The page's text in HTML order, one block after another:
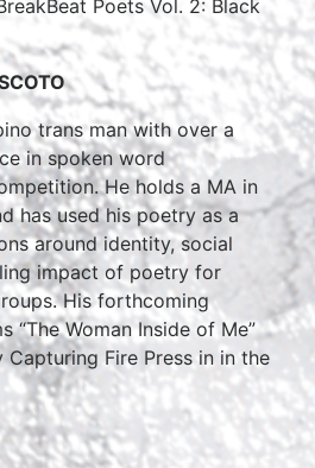
Poets Vol. 2: Black
trans man with over a
in spoken word
He holds a MA in
has used his poetry as a
around identity, social
impact of poetry for
His forthcoming
“The Woman Inside of Me”
Fire Press in in the